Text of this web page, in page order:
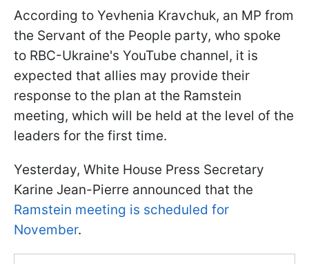
According to Yevhenia Kravchuk, an MP from
the Servant of the People party, who spoke
to RBC-Ukraine's YouTube channel, it is
expected that allies may provide their
response to the plan at the Ramstein
meeting, which will be held at the level of the
leaders for the first time.
Yesterday, White House Press Secretary
Karine Jean-Pierre announced that the
Ramstein meeting is scheduled for
November.